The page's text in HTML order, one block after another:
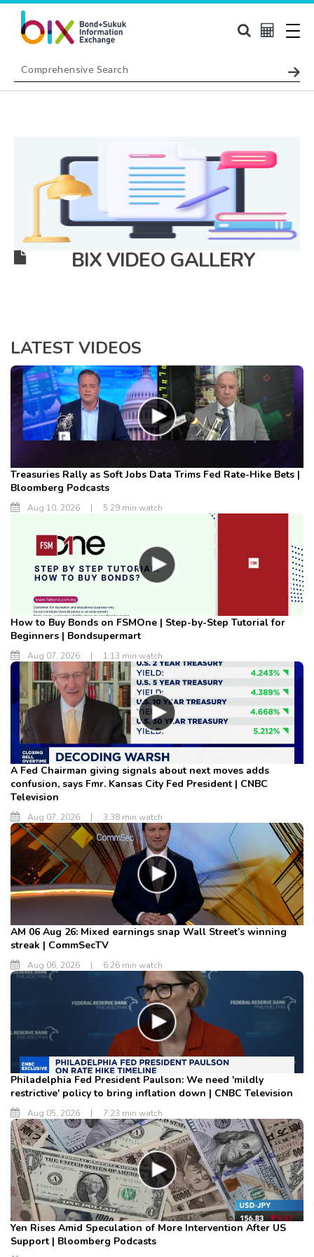
BIX VIDEO GALLERY
LATEST VIDEOS
Treasuries Rally as Soft Jobs Data Trims Fed Rate-Hike Bets |
Bloomberg Podcasts
Aug 10, 2026 | 5:29 min watch
How to Buy Bonds on FSMOne | Step-by-Step Tutorial for
Beginners | Bondsupermart
Aug 07, 2026 | 1:13 min watch
A Fed Chairman giving signals about next moves adds
confusion, says Fmr. Kansas City Fed President | CNBC
Television
Aug 07, 2026 | 3:38 min watch
AM 06 Aug 26: Mixed earnings snap Wall Street’s winning
streak | CommSecTV
Aug 06, 2026 | 6:26 min watch
Philadelphia Fed President Paulson: We need 'mildly
restrictive' policy to bring inflation down | CNBC Television
Aug 05, 2026 | 7:23 min watch
Yen Rises Amid Speculation of More Intervention After US
Support | Bloomberg Podcasts